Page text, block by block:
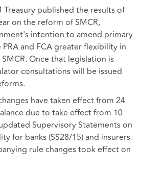
published the results of
on the reform of SMCR,
intention to amend primary
and FCA greater flexibility in
Once that legislation is
consultations will be issued
have taken effect from 24
due to take effect from 10
Supervisory Statements on
for banks (SS28/15) and insurers
rule changes took effect on